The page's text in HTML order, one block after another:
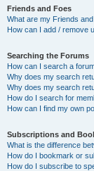
Friends and Foes
What are my Friends
How can I add / remove
Searching the Forums
How can I search a
Why does my search
Why does my search
How do I search for
How can I find my own
Subscriptions and
What is the difference
How do I bookmark or
How do I subscribe to